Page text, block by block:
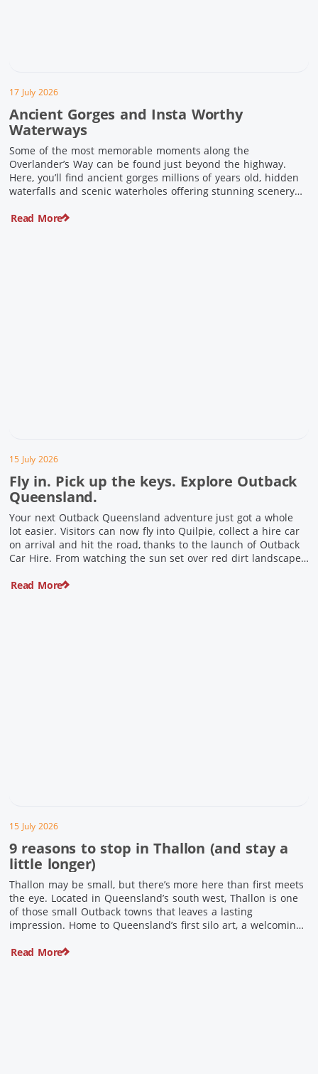
17 July 2026
Ancient Gorges and Insta Worthy
Waterways
Some of the most memorable moments along the
Overlander’s Way can be found just beyond the highway.
Here, you’ll find ancient gorges millions of years old, hidden
waterfalls and scenic waterholes offering stunning scenery
escarpments and shaped by time, these remarkable places
Read More
15 July 2026
Fly in. Pick up the keys. Explore Outback
Queensland.
Your next Outback Queensland adventure just got a whole
lot easier. Visitors can now fly into Quilpie, collect a hire car
on arrival and hit the road, thanks to the launch of Outback
Car Hire. From watching the sun set over red dirt landscapes
locals and enjoying country […]
Read More
15 July 2026
9 reasons to stop in Thallon (and stay a
little longer)
Thallon may be small, but there’s more here than first meets
the eye. Located in Queensland’s south west, Thallon is one
of those small Outback towns that leaves a lasting
impression. Home to Queensland’s first silo art, a welcoming
the perfect place to slow down […]
Read More